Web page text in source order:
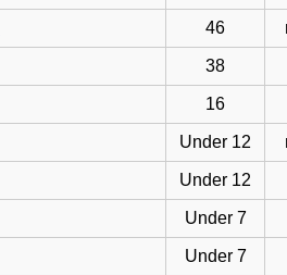
46
38
16
Under 12
Under 12
Under 7
Under 7